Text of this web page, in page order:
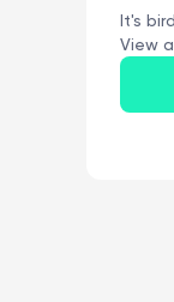
It's
View